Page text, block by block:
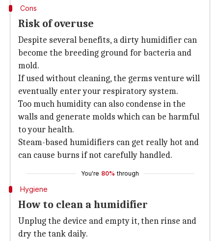
Cons
Risk of overuse
Despite several benefits, a dirty humidifier can
become the breeding ground for bacteria and
mold.
If used without cleaning, the germs venture will
eventually enter your respiratory system.
Too much humidity can also condense in the
walls and generate molds which can be harmful
to your health.
Steam-based humidifiers can get really hot and
can cause burns if not carefully handled.
You're 80% through
Hygiene
How to clean a humidifier
Unplug the device and empty it, then rinse and
dry the tank daily.